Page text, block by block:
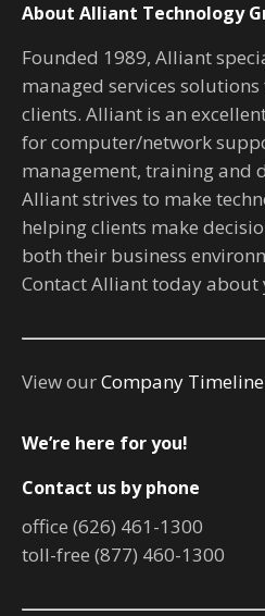
About Alliant Technology
Founded 1989, Alliant
managed services
clients. Alliant is an
for computer/network
management, training and
Alliant strives to make
helping clients make
both their business
Contact Alliant today about
View ourCompany Timeline
We’re here for you!
Contact us by phone
office (626) 461-1300
toll-free (877) 460-1300